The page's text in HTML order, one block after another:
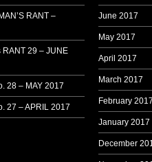
RANT –
RANT 29 – JUNE
28 – MAY 2017
27 – APRIL 2017
June 2017
May 2017
April 2017
March 2017
February
January 2017
December